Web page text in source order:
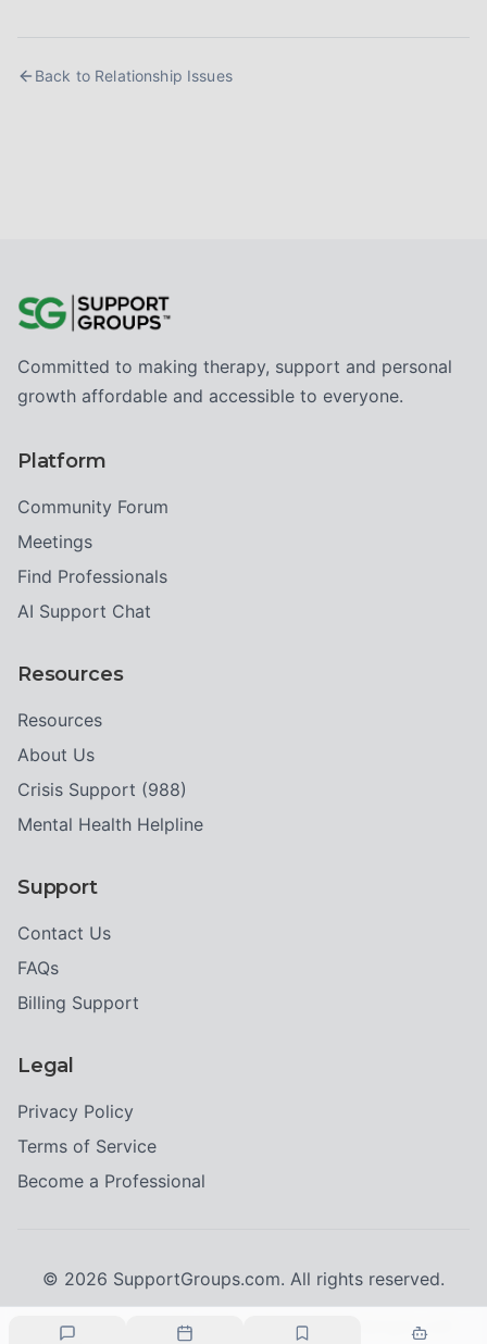
Back to Relationship Issues
Committed to making therapy, support and personal
growth affordable and accessible to everyone.
Platform
Community Forum
Meetings
Find Professionals
AI Support Chat
Resources
Resources
About Us
Crisis Support (988)
Mental Health Helpline
Support
Contact Us
FAQs
Billing Support
Legal
Privacy Policy
Terms of Service
Become a Professional
© 2026 SupportGroups.com. All rights reserved.
Crisis Resources: If you're in immediate danger, call